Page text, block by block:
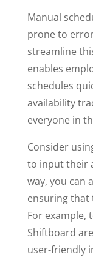
Manual
prone to
streamline
enables
schedules
availability
everyone in
Consider
to input their
way, you can
ensuring that
For example,
Shiftboard
user-friendly